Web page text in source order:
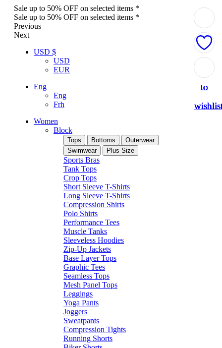
Sale up to 50% OFF on selected items *
Sale up to 50% OFF on selected items *
Previous
Next
USD $
USD
EUR
Eng
Eng
Frh
Women
Block
Tops Bottoms
Outerwear
Swimwear
Plus Size
Sports Bras
Tank Tops
Crop Tops
Short Sleeve T-Shirts
Long Sleeve T-Shirts
Compression Shirts
Polo Shirts
Performance Tees
Muscle Tanks
Sleeveless Hoodies
Zip-Up Jackets
Base Layer Tops
Graphic Tees
Seamless Tops
Mesh Panel Tops
Leggings
Yoga Pants
Joggers
Sweatpants
Compression Tights
Running Shorts
to
to
to
to
to